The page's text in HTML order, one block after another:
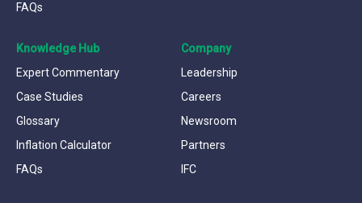
FAQs
Knowledge Hub
Expert Commentary
Case Studies
Glossary
Inflation Calculator
FAQs
Company
Leadership
Careers
Newsroom
Partners
IFC